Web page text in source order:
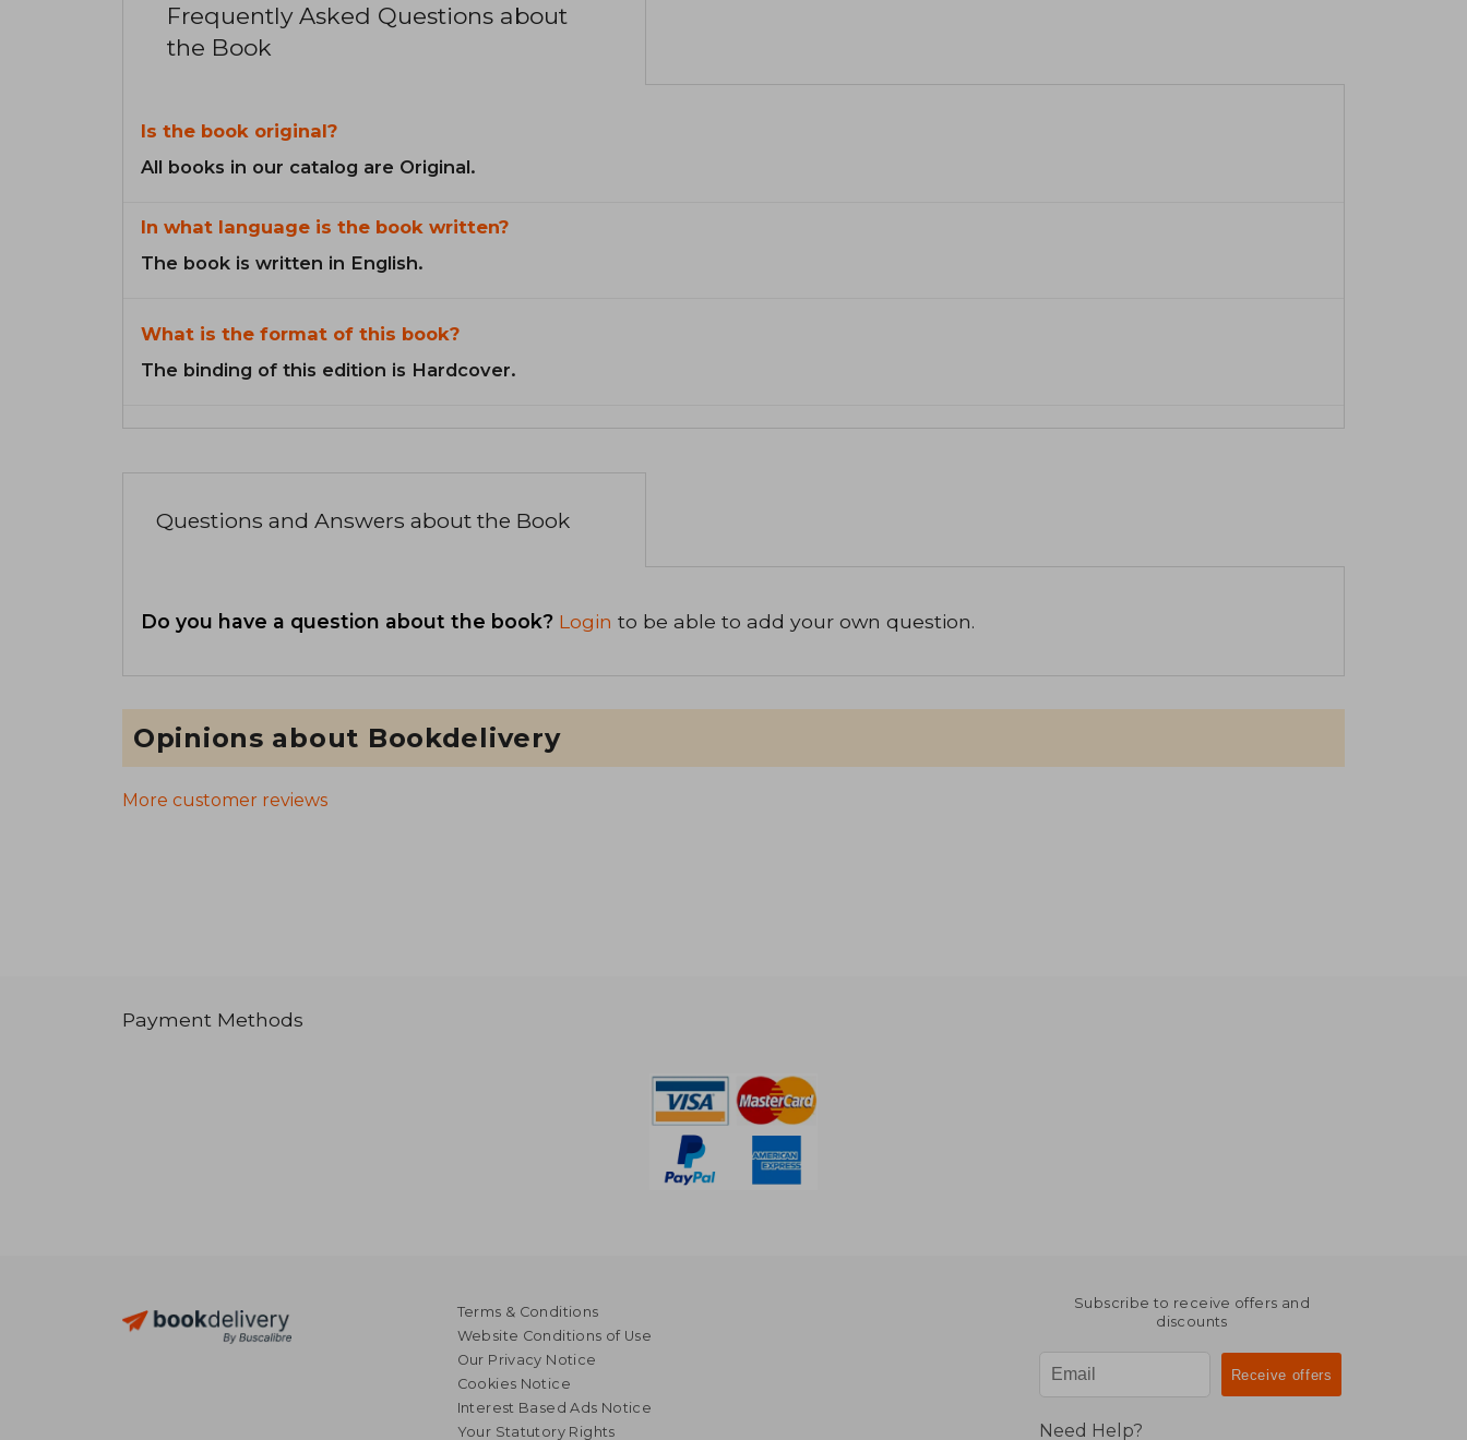
Frequently Asked Questions about
the Book
Is the book original?
All books in our catalog are Original.
In what language is the book written?
The book is written in English.
What is the format of this book?
The binding of this edition is Hardcover.
Questions and Answers about the Book
Do you have a question about the book? Login to be able to add your own question.
Opinions about Bookdelivery
More customer reviews
Payment Methods
Terms & Conditions
Website Conditions of Use
Our Privacy Notice
Cookies Notice
Interest Based Ads Notice
Your Statutory Rights
Subscribe to receive offers and
discounts
Need Help?